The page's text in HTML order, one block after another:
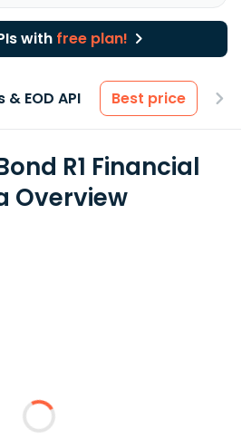
with free plan!
& EOD API Best price
R1 Financial
Overview